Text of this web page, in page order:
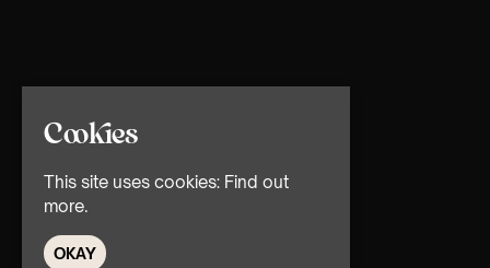
Cookies
This site uses cookies: Find out
more.
OKAY